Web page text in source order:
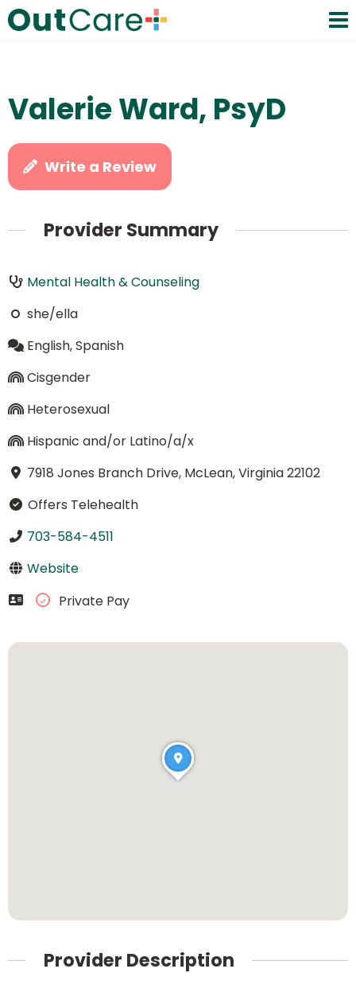
Valerie Ward, PsyD
Write a Review
Provider Summary
Mental Health & Counseling
she/ella
English, Spanish
Cisgender
Heterosexual
Hispanic and/or Latino/a/x
7918 Jones Branch Drive, McLean, Virginia 22102
Offers Telehealth
703-584-4511
Website
Private Pay
Provider Description